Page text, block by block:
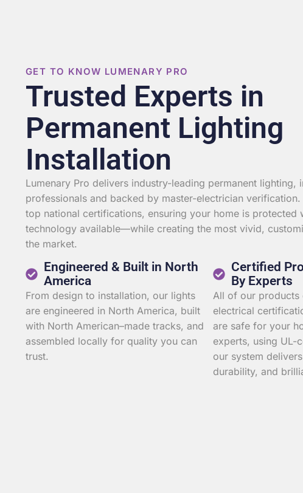
GET TO KNOW LUMENARY PRO
Trusted Experts in
Permanent Lighting
Installation
Lumenary Pro delivers industry-leading permanent lighting,
professionals and backed by master-electrician
top national certifications, ensuring your home is protected
technology available—while creating the most vivid,
the market.
Engineered & Built in North
America
From design to installation, our lights
are engineered in North America, built
with North American–made tracks, and
assembled locally for quality you can
trust.
Certified
By Experts
All of our products
electrical
are safe for your
experts, using UL-
our system
durability, and